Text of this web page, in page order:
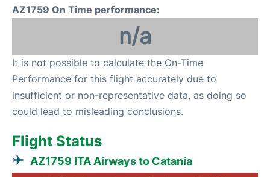
AZ1759 On Time performance:
n/a
It is not possible to calculate the On-Time
Performance for this flight accurately due to
insufficient or non-representative data, as doing so
could lead to misleading conclusions.
Flight Status
AZ1759 ITA Airways to Catania